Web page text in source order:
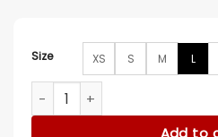
Size XS S M L
Animal Kingdom S05 Deran
Add to